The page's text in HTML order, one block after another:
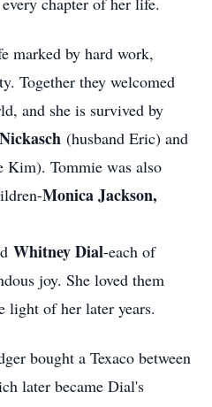
marked by hard work,
Together they welcomed
and she is survived by
Nickasch (husband Eric) and
Kim). Tommie was also
Monica Jackson,
Whitney Dial-each of
joy. She loved them
light of her later years.
bought a Texaco between
later became Dial's